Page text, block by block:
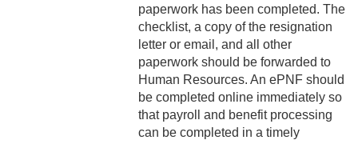
2-15 Search Committees -
Staff
2-16 Search Committees –
Faculty
2-17 Temporary Staffing
paperwork has been completed. The
checklist, a copy of the resignation
letter or email, and all other
paperwork should be forwarded to
Human Resources. An ePNF should
be completed online immediately so
that payroll and benefit processing
can be completed in a timely